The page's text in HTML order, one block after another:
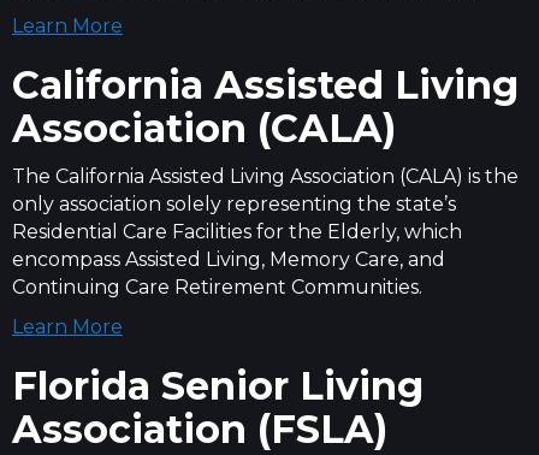
Learn More
California Assisted Living
Association (CALA)
The California Assisted Living Association (CALA) is the
only association solely representing the state’s
Residential Care Facilities for the Elderly, which
encompass Assisted Living, Memory Care, and
Continuing Care Retirement Communities.
Learn More
Florida Senior Living
Association (FSLA)